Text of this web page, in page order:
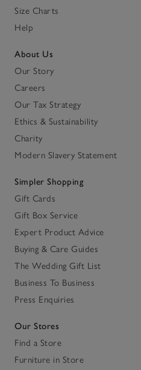
Size Charts
Help
About Us
Our Story
Careers
Our Tax Strategy
Ethics & Sustainability
Charity
Modern Slavery Statement
Simpler Shopping
Gift Cards
Gift Box Service
Expert Product Advice
Buying & Care Guides
The Wedding Gift List
Business To Business
Press Enquiries
Our Stores
Find a Store
Furniture in Store